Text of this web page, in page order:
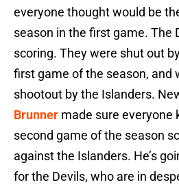
everyone thought would be
season in the first game. The
scoring. They were shut out
first game of the season, and
shootout by the Islanders.
Brunner made sure everyone
second game of the season
against the Islanders. He’s
for the Devils, who are in